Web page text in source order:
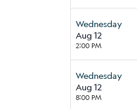
Wednesday
Aug 12
2:00 PM
Wednesday
Aug 12
8:00 PM